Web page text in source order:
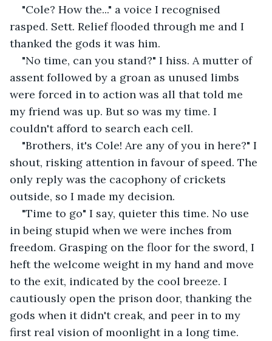
"Cole? How the..." a voice I recognised
rasped. Sett. Relief flooded through me and I
thanked the gods it was him.
"No time, can you stand?" I hiss. A mutter of
assent followed by a groan as unused limbs
were forced in to action was all that told me
my friend was up. But so was my time. I
couldn't afford to search each cell.
"Brothers, it's Cole! Are any of you in here?" I
shout, risking attention in favour of speed. The
only reply was the cacophony of crickets
outside, so I made my decision.
"Time to go" I say, quieter this time. No use
in being stupid when we were inches from
freedom. Grasping on the floor for the sword, I
heft the welcome weight in my hand and move
to the exit, indicated by the cool breeze. I
cautiously open the prison door, thanking the
gods when it didn't creak, and peer in to my
first real vision of moonlight in a long time.